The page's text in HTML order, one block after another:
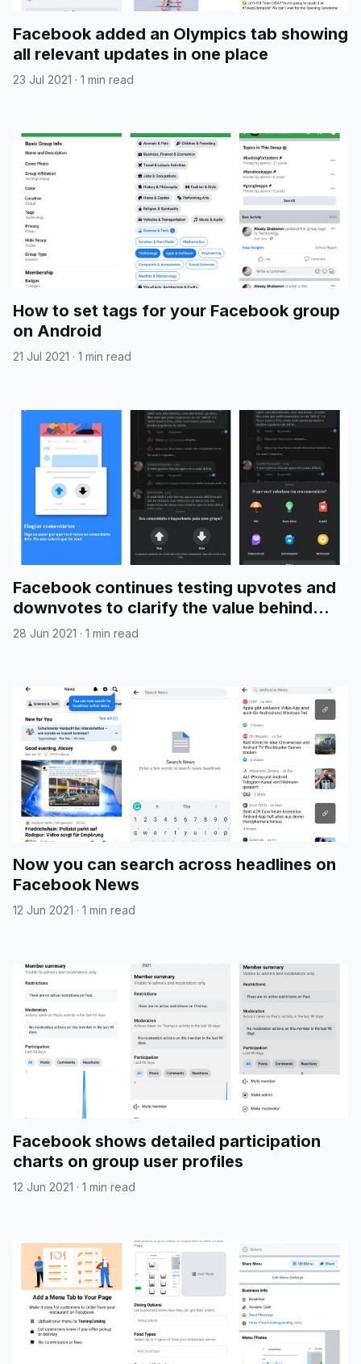
Facebook added an Olympics tab showing
all relevant updates in one place
23 Jul 2021 · 1 min read
How to set tags for your Facebook group
on Android
21 Jul 2021 · 1 min read
Facebook continues testing upvotes and
downvotes to clarify the value behind
group comments
28 Jun 2021 · 1 min read
Now you can search across headlines on
Facebook News
12 Jun 2021 · 1 min read
Facebook shows detailed participation
charts on group user profiles
12 Jun 2021 · 1 min read